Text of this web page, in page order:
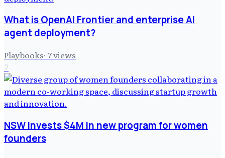
What is OpenAI Frontier and enterprise AI
agent deployment?
Playbooks· 7views
2
NSW invests $4M in new program for women
founders